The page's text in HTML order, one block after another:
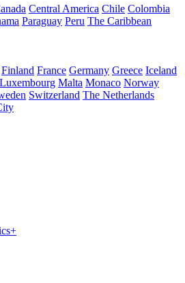
Central America Chile Colombia
Paraguay Peru The Caribbean
Finland France Germany Greece Iceland
Luxembourg Malta Monaco Norway
Switzerland The Netherlands